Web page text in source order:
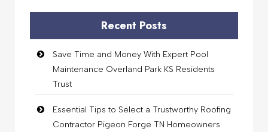
Recent Posts
Save Time and Money With Expert Pool
Maintenance Overland Park KS Residents
Trust
Essential Tips to Select a Trustworthy Roofing
Contractor Pigeon Forge TN Homeowners